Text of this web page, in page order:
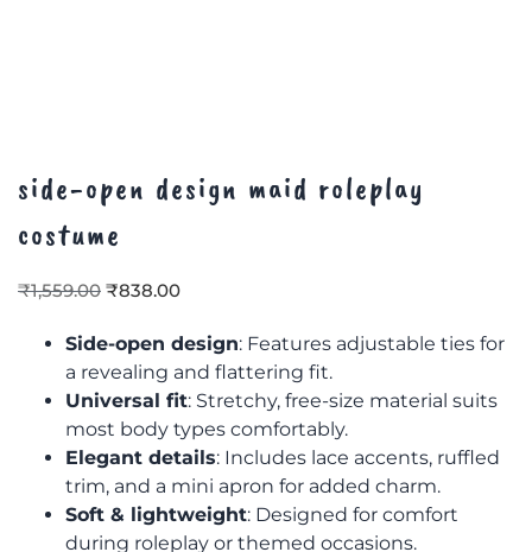
side-open design maid roleplay
costume
₹1,559.00 ₹838.00
Side-open design: Features adjustable ties for
a revealing and flattering fit.
Universal fit: Stretchy, free-size material suits
most body types comfortably.
Elegant details: Includes lace accents, ruffled
trim, and a mini apron for added charm.
Soft & lightweight: Designed for comfort
during roleplay or themed occasions.